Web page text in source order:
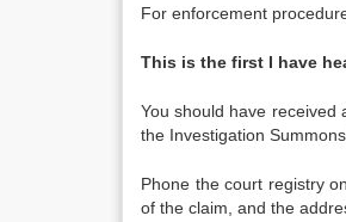
For enforcement
This is the first I have
You should have received
the Investigation
Phone the court registry
of the claim, and the